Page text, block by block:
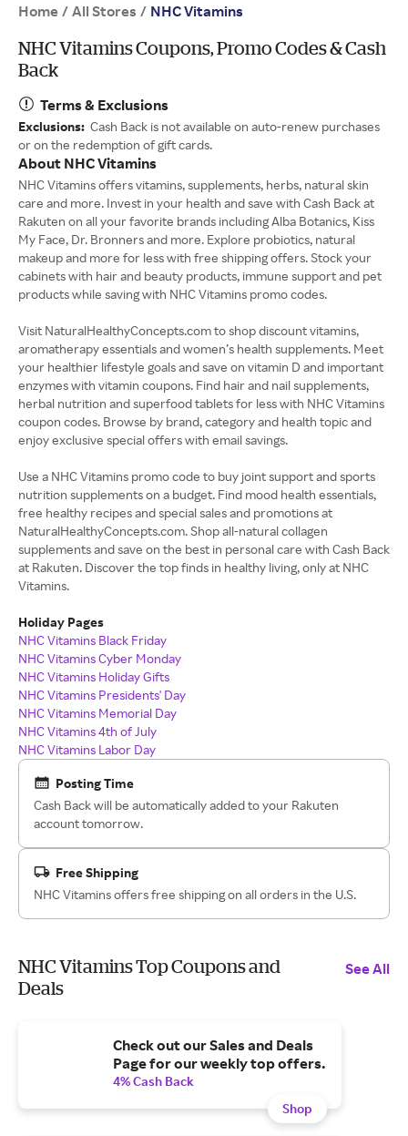
Home / All Stores / NHC Vitamins
NHC Vitamins Coupons, Promo Codes & Cash
Back
Terms & Exclusions
Exclusions: Cash Back is not available on auto-renew purchases
or on the redemption of gift cards.
About NHC Vitamins
NHC Vitamins offers vitamins, supplements, herbs, natural skin
care and more. Invest in your health and save with Cash Back at
Rakuten on all your favorite brands including Alba Botanics, Kiss
My Face, Dr. Bronners and more. Explore probiotics, natural
makeup and more for less with free shipping offers. Stock your
cabinets with hair and beauty products, immune support and pet
products while saving with NHC Vitamins promo codes.
Visit NaturalHealthyConcepts.com to shop discount vitamins,
aromatherapy essentials and women’s health supplements. Meet
your healthier lifestyle goals and save on vitamin D and important
enzymes with vitamin coupons. Find hair and nail supplements,
herbal nutrition and superfood tablets for less with NHC Vitamins
coupon codes. Browse by brand, category and health topic and
enjoy exclusive special offers with email savings.
Use a NHC Vitamins promo code to buy joint support and sports
nutrition supplements on a budget. Find mood health essentials,
free healthy recipes and special sales and promotions at
NaturalHealthyConcepts.com. Shop all-natural collagen
supplements and save on the best in personal care with Cash Back
at Rakuten. Discover the top finds in healthy living, only at NHC
Vitamins.
Holiday Pages
NHC Vitamins Black Friday
NHC Vitamins Cyber Monday
NHC Vitamins Holiday Gifts
NHC Vitamins Presidents' Day
NHC Vitamins Memorial Day
NHC Vitamins 4th of July
NHC Vitamins Labor Day
Posting Time
Cash Back will be automatically added to your Rakuten
account tomorrow.
Free Shipping
NHC Vitamins offers free shipping on all orders in the U.S.
NHC Vitamins Top Coupons and
Deals
See All
Check out our Sales and Deals
Page for our weekly top offers.
4% Cash Back
Shop